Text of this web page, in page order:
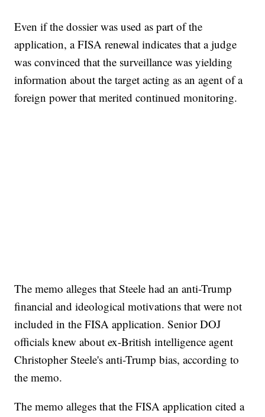
Even if the dossier was used as part of the
application, a FISA renewal indicates that a judge
was convinced that the surveillance was yielding
information about the target acting as an agent of a
foreign power that merited continued monitoring.
The memo alleges that Steele had an anti-Trump
financial and ideological motivations that were not
included in the FISA application. Senior DOJ
officials knew about ex-British intelligence agent
Christopher Steele's anti-Trump bias, according to
the memo.
The memo alleges that the FISA application cited a